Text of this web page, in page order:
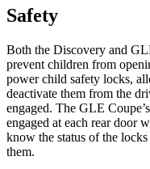
Safety
Both the Discovery and
prevent children from
power child safety locks,
deactivate them from the
engaged. The GLE
engaged at each rear door
know the status of the
them.